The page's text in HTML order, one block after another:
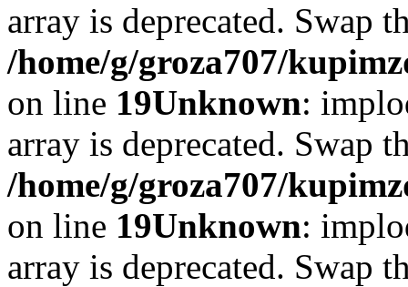
array is deprecated. Swap
/home/g/groza707/
on line 19Unknown:
array is deprecated. Swap
/home/g/groza707/
on line 19Unknown:
array is deprecated. Swap